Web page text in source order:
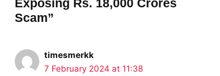
Exposing Rs. 18,000 Crores
Scam”
timesmerkk
7 February 2024 at 11:38